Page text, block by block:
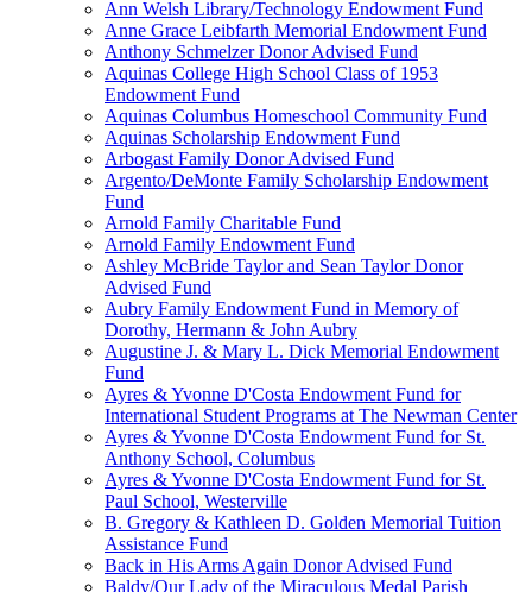
Ann Welsh Library/Technology Endowment Fund
Anne Grace Leibfarth Memorial Endowment Fund
Anthony Schmelzer Donor Advised Fund
Aquinas College High School Class of 1953
Endowment Fund
Aquinas Columbus Homeschool Community Fund
Aquinas Scholarship Endowment Fund
Arbogast Family Donor Advised Fund
Argento/DeMonte Family Scholarship Endowment
Fund
Arnold Family Charitable Fund
Arnold Family Endowment Fund
Ashley McBride Taylor and Sean Taylor Donor
Advised Fund
Aubry Family Endowment Fund in Memory of
Dorothy, Hermann & John Aubry
Augustine J. & Mary L. Dick Memorial Endowment
Fund
Ayres & Yvonne D'Costa Endowment Fund for
International Student Programs at The Newman Center
Ayres & Yvonne D'Costa Endowment Fund for St.
Anthony School, Columbus
Ayres & Yvonne D'Costa Endowment Fund for St.
Paul School, Westerville
B. Gregory & Kathleen D. Golden Memorial Tuition
Assistance Fund
Back in His Arms Again Donor Advised Fund
Baldy/Our Lady of the Miraculous Medal Parish